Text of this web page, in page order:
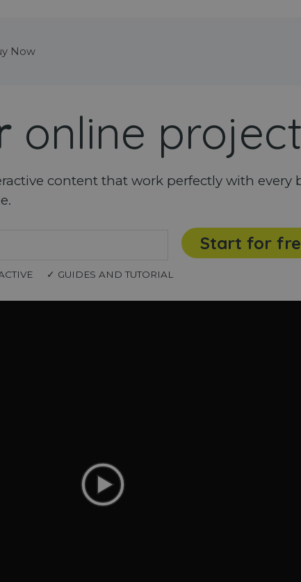
Now
online
content that work perfectly with every
Start for
✓ GUIDES AND TUTORIAL